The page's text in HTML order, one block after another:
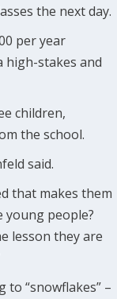
the next day.
per year
high-stakes and
children,
the school.
said.
that makes them
people?
lesson they are
“snowflakes” –